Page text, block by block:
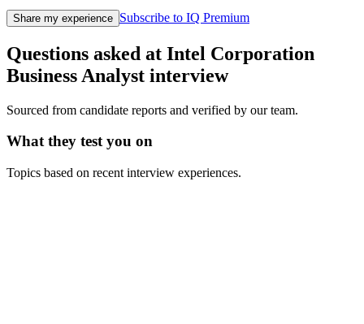
Share my experience Subscribe to IQ Premium
Questions asked at Intel Corporation
Business Analyst interview
Sourced from candidate reports and verified by our team.
What they test you on
Topics based on recent interview experiences.